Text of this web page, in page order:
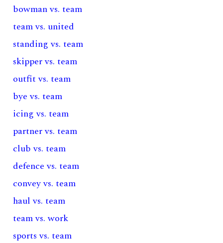
bowman vs. team
team vs. united
standing vs. team
skipper vs. team
outfit vs. team
bye vs. team
icing vs. team
partner vs. team
club vs. team
defence vs. team
convey vs. team
haul vs. team
team vs. work
sports vs. team